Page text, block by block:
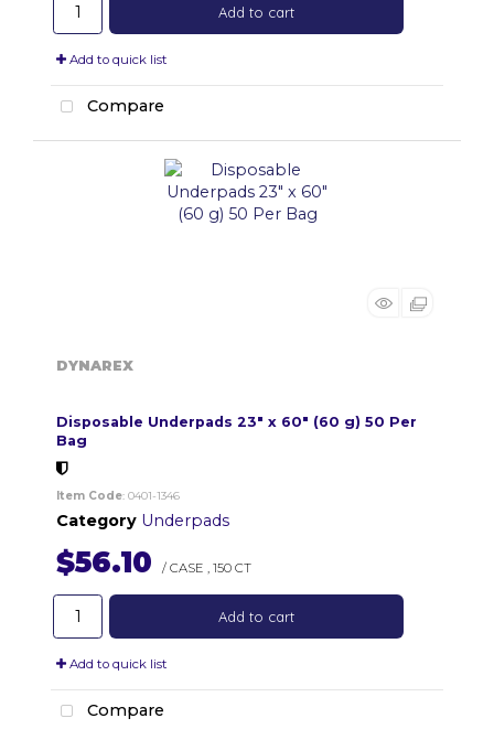
Add to cart
Add to quick list
Compare
DYNAREX
Disposable Underpads 23" x 60" (60 g) 50 Per
Bag
Item Code: 0401-1346
Category Underpads
$56.10 / CASE , 150 CT
Add to cart
Add to quick list
Compare